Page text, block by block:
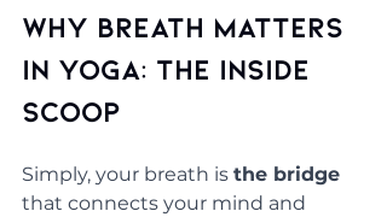
Why Breath Matters
in Yoga: The Inside
Scoop
Simply, your breath is the bridge
that connects your mind and